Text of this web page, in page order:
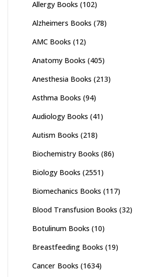
Allergy Books (102)
Alzheimers Books (78)
AMC Books (12)
Anatomy Books (405)
Anesthesia Books (213)
Asthma Books (94)
Audiology Books (41)
Autism Books (218)
Biochemistry Books (86)
Biology Books (2551)
Biomechanics Books (117)
Blood Transfusion Books (32)
Botulinum Books (10)
Breastfeeding Books (19)
Cancer Books (1634)